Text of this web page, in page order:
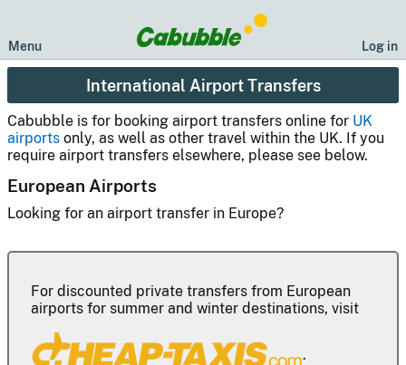
Log in
Menu
International Airport Transfers
Cabubble is for booking airport transfers online for UK
airports only, as well as other travel within the UK. If you
require airport transfers elsewhere, please see below.
European Airports
Looking for an airport transfer in Europe?
For discounted private transfers from European
airports for summer and winter destinations, visit
.